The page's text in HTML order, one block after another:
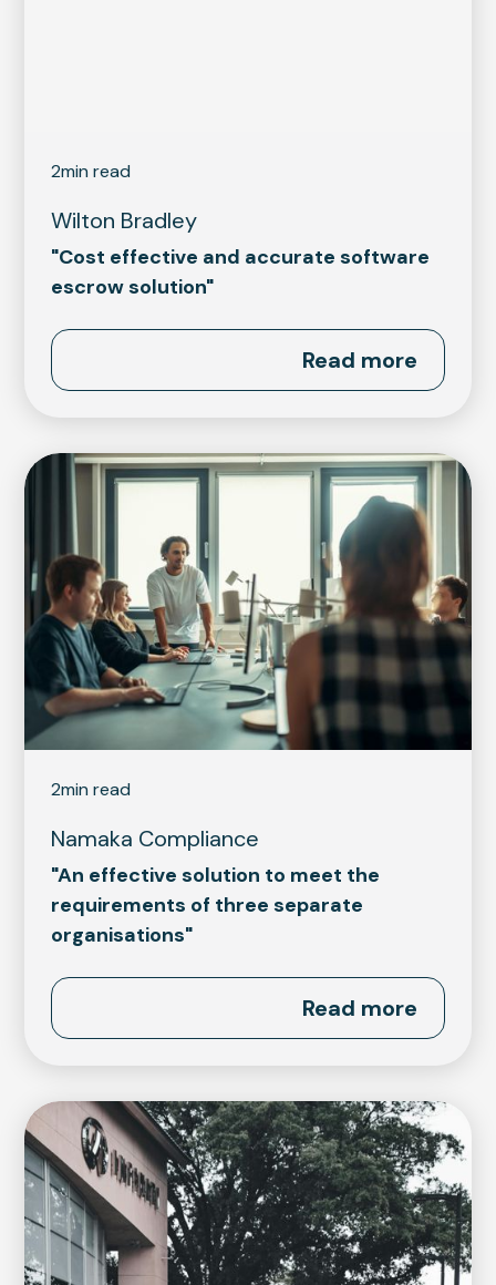
2min read
Wilton Bradley
"Cost effective and accurate software
escrow solution"
Read more
2min read
Namaka Compliance
"An effective solution to meet the
requirements of three separate
organisations"
Read more